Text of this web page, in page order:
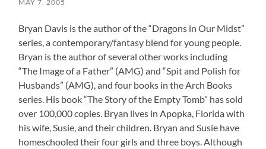
MAY 7, 2005
Bryan Davis is the author of the “Dragons in Our Midst”
series, a contemporary/fantasy blend for young people.
Bryan is the author of several other works including
“The Image of a Father” (AMG) and “Spit and Polish for
Husbands” (AMG), and four books in the Arch Books
series. His book “The Story of the Empty Tomb” has sold
over 100,000 copies. Bryan lives in Apopka, Florida with
his wife, Susie, and their children. Bryan and Susie have
homeschooled their four girls and three boys. Although